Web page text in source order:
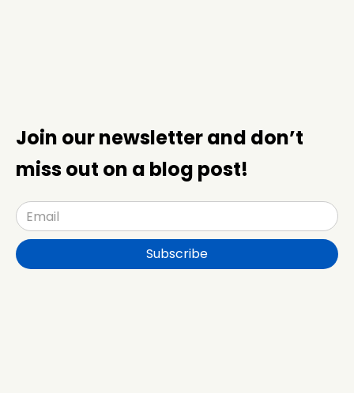
Join our newsletter and don’t
miss out on a blog post!